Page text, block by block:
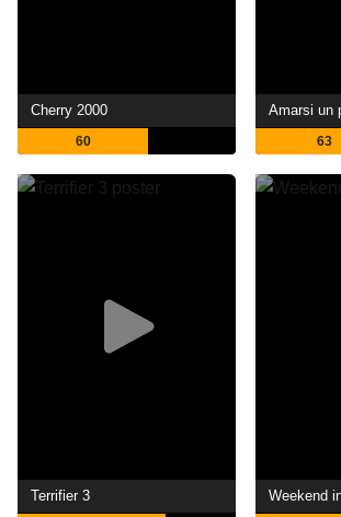
Cherry 2000
60
Amarsi un
63
Terrifier 3 Weekend